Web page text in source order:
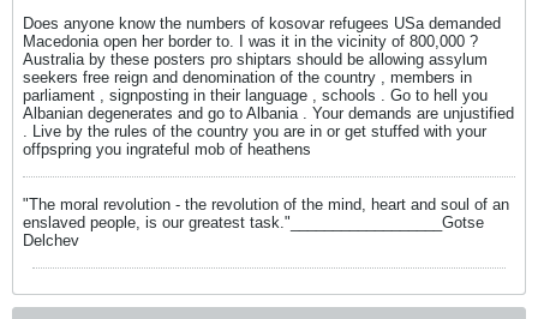
Does anyone know the numbers of kosovar refugees USa demanded
Macedonia open her border to. I was it in the vicinity of 800,000 ?
Australia by these posters pro shiptars should be allowing assylum
seekers free reign and denomination of the country , members in
parliament , signposting in their language , schools . Go to hell you
Albanian degenerates and go to Albania . Your demands are unjustified
. Live by the rules of the country you are in or get stuffed with your
offpspring you ingrateful mob of heathens
"The moral revolution - the revolution of the mind, heart and soul of an
enslaved people, is our greatest task."__________________Gotse
Delchev